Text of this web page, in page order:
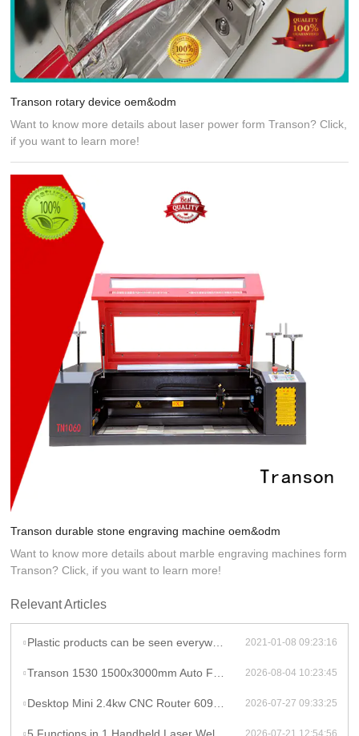
Transon rotary device oem&odm
Want to know more details about laser power form Transon? Click,
if you want to learn more!
Transon durable stone engraving machine oem&odm
Want to know more details about marble engraving machines form
Transon? Click, if you want to learn more!
Relevant Articles
Plastic products can be seen everywhere, dongguan plastic laser marking machine together 2021-01-08 09:23:16
Transon 1530 1500x3000mm Auto Focus Raycus 1000W CNC Metal Sheet Fiber Laser Cutting Machine Price 2026-08-04 10:23:45
Desktop Mini 2.4kw CNC Router 6090 Milling Machine Rotary High Productivity Hybrid Servo Motor Water Cooling Motor/Engine/Pump 2026-07-27 09:33:25